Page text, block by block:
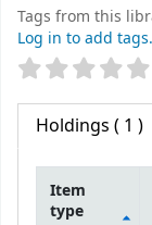
Tags from this
Log in to add tags.
Star ratings
Holdings ( 1 )
Item
type